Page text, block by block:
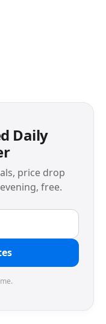
Daily
price drop
free.